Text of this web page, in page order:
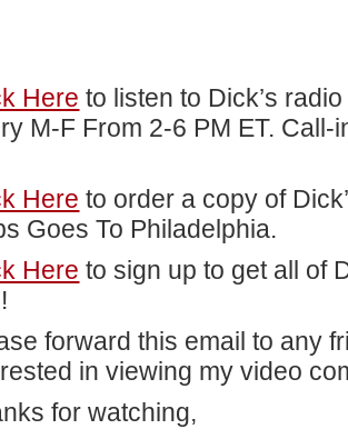
Here to listen to Dick’s
M-F From 2-6 PM ET. Call-
Here to order a copy of
Goes To Philadelphia.
Here to sign up to get all of
forward this email to any
in viewing my video
for watching,